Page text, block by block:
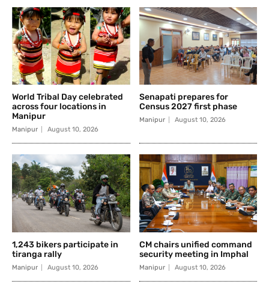
World Tribal Day celebrated
across four locations in
Manipur
Manipur August 10, 2026
Senapati prepares for
Census 2027 first phase
Manipur August 10, 2026
1,243 bikers participate in
tiranga rally
Manipur August 10, 2026
CM chairs unified command
security meeting in Imphal
Manipur August 10, 2026